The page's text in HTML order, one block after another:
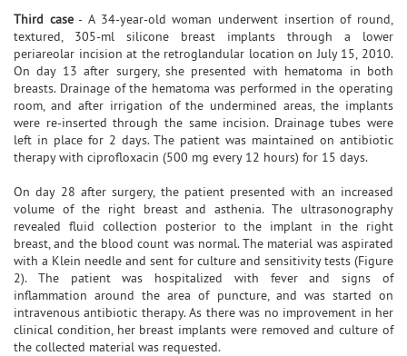
Third case- A 34-year-old woman underwent insertion of round,
textured, 305-ml silicone breast implants through a lower
periareolar incision at the retroglandular location on July 15, 2010.
On day 13 after surgery, she presented with hematoma in both
breasts. Drainage of the hematoma was performed in the operating
room, and after irrigation of the undermined areas, the implants
were re-inserted through the same incision. Drainage tubes were
left in place for 2 days. The patient was maintained on antibiotic
therapy with ciprofloxacin (500 mg every 12 hours) for 15 days.
On day 28 after surgery, the patient presented with an increased
volume of the right breast and asthenia. The ultrasonography
revealed fluid collection posterior to the implant in the right
breast, and the blood count was normal. The material was aspirated
with a Klein needle and sent for culture and sensitivity tests (Figure
2). The patient was hospitalized with fever and signs of
inflammation around the area of puncture, and was started on
intravenous antibiotic therapy. As there was no improvement in her
clinical condition, her breast implants were removed and culture of
the collected material was requested.